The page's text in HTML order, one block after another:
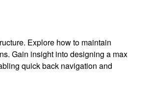
Explore how to maintain
Gain insight into designing a max
quick back navigation and